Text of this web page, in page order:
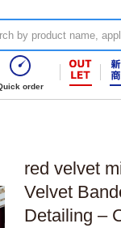
order
red velvet
Velvet
Detailing –